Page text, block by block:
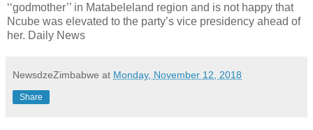
‘‘godmother’’ in Matabeleland region and is not happy that
Ncube was elevated to the party’s vice presidency ahead of
her. Daily News
NewsdzeZimbabwe at Monday, November 12, 2018
Share